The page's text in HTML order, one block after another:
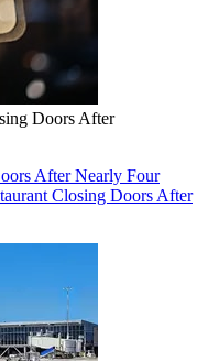
Doors After
After Nearly Four
Closing Doors After